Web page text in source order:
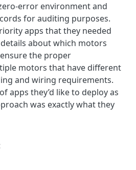
error environment and
for auditing purposes.
apps that they needed
about which motors
the proper
motors that have different
and wiring requirements.
apps they’d like to deploy as
was exactly what they